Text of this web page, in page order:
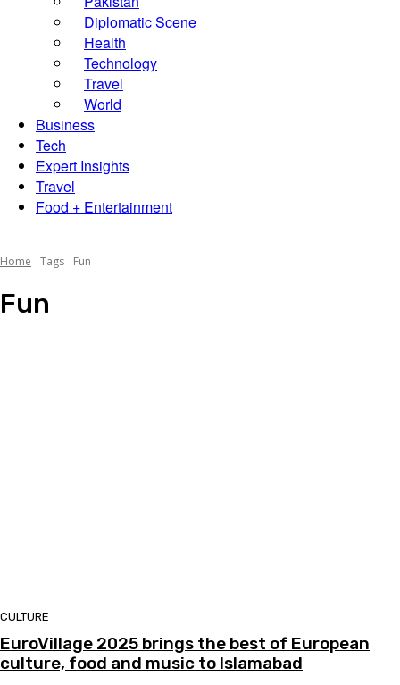
Diplomatic Scene
Health
Technology
Travel
World
Business
Tech
Expert Insights
Travel
Food + Entertainment
Home Tags Fun
Fun
CULTURE
EuroVillage 2025 brings the best of European
culture, food and music to Islamabad